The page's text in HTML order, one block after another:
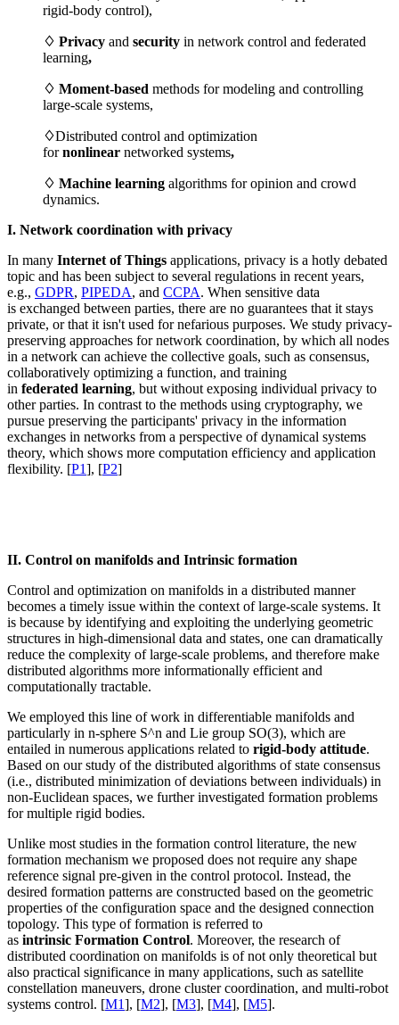
rigid-body control),
♢ Privacy and security in network control and federated
learning,
♢ Moment-based methods for modeling and controlling
large-scale systems,
♢Distributed control and optimization
fornonlinear networked systems,
♢ Machine learning algorithms for opinion and crowd
dynamics.
I. Network coordination with privacy
In many Internet of Things applications, privacy is a hotly debated
topic and has been subject to several regulations in recent years,
e.g., GDPR, PIPEDA, and CCPA. When sensitive data
is exchanged between parties, there are no guarantees that it stays
private, or that it isn't used for nefarious purposes. We study privacy-
preserving approaches for network coordination, by which all nodes
in a network can achieve the collective goals, such as consensus,
collaboratively optimizing a function, and training
in federated learning, but without exposing individual privacy to
other parties. In contrast to the methods using cryptography, we
pursue preserving the participants' privacy in the information
exchanges in networks from a perspective of dynamical systems
theory, which shows more computation efficiency and application
flexibility. [P1], [P2]
II. Control on manifolds and Intrinsic formation
Control and optimization on manifolds in a distributed manner
becomes a timely issue within the context of large-scale systems. It
is because by identifying and exploiting the underlying geometric
structures in high-dimensional data and states, one can dramatically
reduce the complexity of large-scale problems, and therefore make
distributed algorithms more informationally efficient and
computationally tractable.
We employed this line of work in differentiable manifolds and
particularly in n-sphere S^n and Lie group SO(3), which are
entailed in numerous applications related to rigid-body attitude.
Based on our study of the distributed algorithms of state consensus
(i.e., distributed minimization of deviations between individuals) in
non-Euclidean spaces, we further investigated formation problems
for multiple rigid bodies.
Unlike most studies in the formation control literature, the new
formation mechanism we proposed does not require any shape
reference signal pre-given in the control protocol. Instead, the
desired formation patterns are constructed based on the geometric
properties of the configuration space and the designed connection
topology. This type of formation is referred to
as intrinsic Formation Control. Moreover, the research of
distributed coordination on manifolds is of not only theoretical but
also practical significance in many applications, such as satellite
constellation maneuvers, drone cluster coordination, and multi-robot
systems control. [M1], [M2], [M3], [M4], [M5].